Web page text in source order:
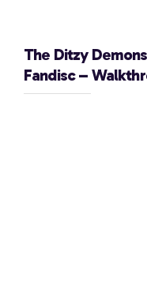
The Ditzy
Fandisc –